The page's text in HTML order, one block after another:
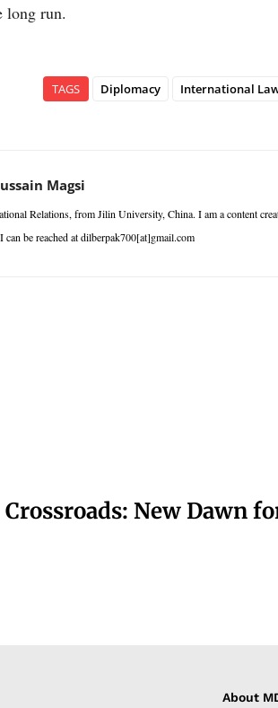
long run.
TAGS Diplomacy International
Magsi
Relations, from Jilin University, China. I am a content
can be reached at dilberpak700[at]gmail.com
New Dawn
About